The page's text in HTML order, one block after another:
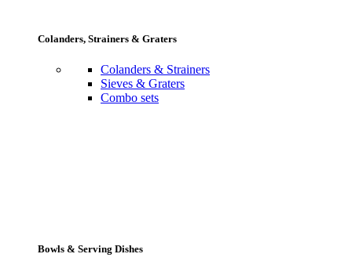
Colanders, Strainers & Graters
Colanders & Strainers
Sieves & Graters
Combo sets
Bowls & Serving Dishes